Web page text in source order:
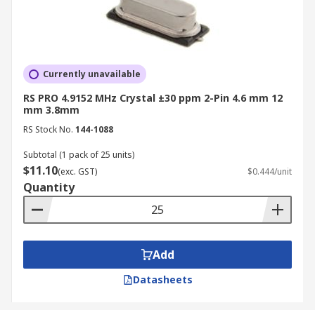
Currently unavailable
RS PRO 4.9152 MHz Crystal ±30 ppm 2-Pin 4.6 mm 12
mm 3.8mm
RS Stock No. 144-1088
Subtotal (1 pack of 25 units)
$11.10(exc. GST) $0.444/unit
Quantity
Add
Datasheets